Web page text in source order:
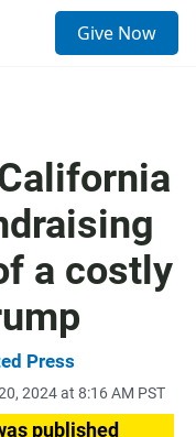
Give Now
a costly
Press
2024 at 8:16 AM PST
published